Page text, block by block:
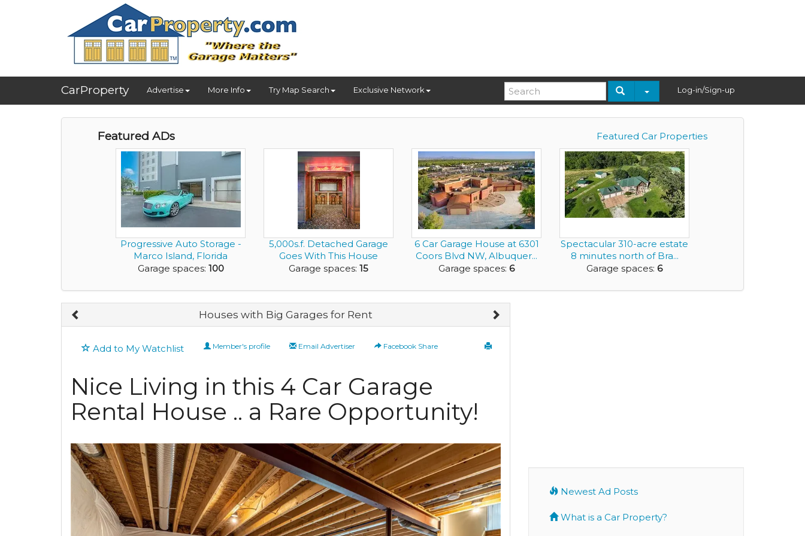
CarProperty Advertise More Info Try Map Search Exclusive Network Log-in/Sign-up
Featured Car Properties
Featured ADs
Progressive Auto Storage -
Marco Island, Florida
Garage spaces: 100
5,000s.f. Detached Garage
Goes With This House
Garage spaces: 15
6 Car Garage House at 6301
Coors Blvd NW, Albuquer...
Garage spaces: 6
Spectacular 310-acre estate
8 minutes north of Bra...
Garage spaces: 6
Houses with Big Garages for Rent
Add to My Watchlist Member's profile Email Advertiser Facebook Share
Nice Living in this 4 Car Garage
Rental House .. a Rare Opportunity!
Newest Ad Posts
What is a Car Property?